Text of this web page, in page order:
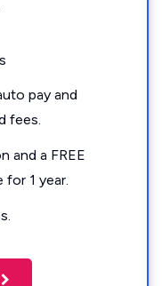
pay and
fees.
and a FREE
for 1 year.